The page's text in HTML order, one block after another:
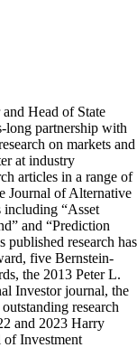
Head of State
long partnership with
on markets and
at industry
articles in a range of
Journal of Alternative
including “Asset
and “Prediction
research has
five Bernstein-
the 2013 Peter L.
Investor journal, the
research
and 2023 Harry
of Investment